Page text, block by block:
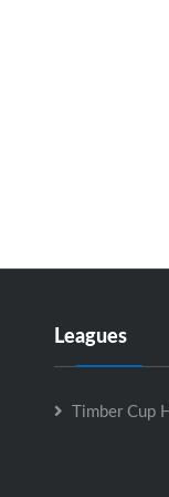
Leagues
Timber Cup